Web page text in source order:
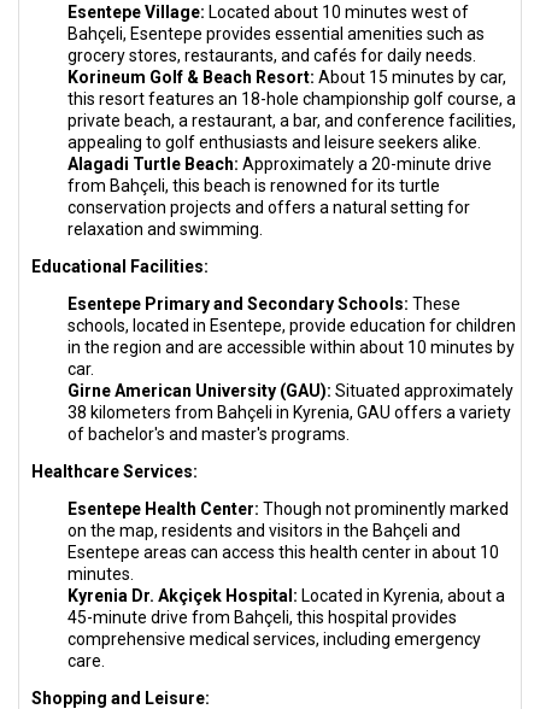
Esentepe Village: Located about 10 minutes west of
Bahçeli, Esentepe provides essential amenities such as
grocery stores, restaurants, and cafés for daily needs.
Korineum Golf & Beach Resort: About 15 minutes by car,
this resort features an 18-hole championship golf course, a
private beach, a restaurant, a bar, and conference facilities,
appealing to golf enthusiasts and leisure seekers alike.
Alagadi Turtle Beach: Approximately a 20-minute drive
from Bahçeli, this beach is renowned for its turtle
conservation projects and offers a natural setting for
relaxation and swimming.
Educational Facilities:
Esentepe Primary and Secondary Schools: These
schools, located in Esentepe, provide education for children
in the region and are accessible within about 10 minutes by
car.
Girne American University (GAU): Situated approximately
38 kilometers from Bahçeli in Kyrenia, GAU offers a variety
of bachelor's and master's programs.
Healthcare Services:
Esentepe Health Center: Though not prominently marked
on the map, residents and visitors in the Bahçeli and
Esentepe areas can access this health center in about 10
minutes.
Kyrenia Dr. Akçiçek Hospital: Located in Kyrenia, about a
45-minute drive from Bahçeli, this hospital provides
comprehensive medical services, including emergency
care.
Shopping and Leisure: